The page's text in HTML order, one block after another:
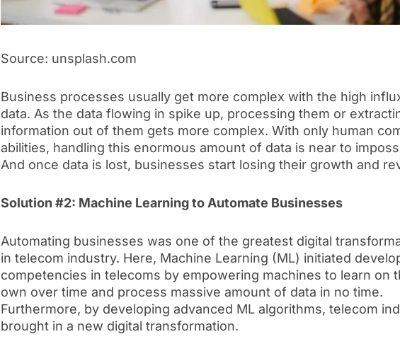
Source: unsplash.com
Business processes usually get more complex with the high
data. As the data flowing in spike up, processing them or
information out of them gets more complex. With only human
abilities, handling this enormous amount of data is near to
And once data is lost, businesses start losing their growth and
Solution #2: Machine Learning to Automate Businesses
Automating businesses was one of the greatest digital
in telecom industry. Here, Machine Learning (ML) initiated
competencies in telecoms by empowering machines to learn on
own over time and process massive amount of data in no time.
Furthermore, by developing advanced ML algorithms, telecom
brought in a new digital transformation.